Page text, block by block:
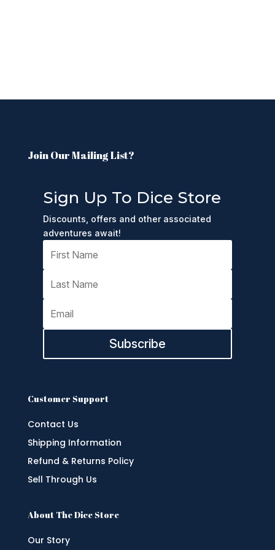
Join Our Mailing List?
Sign Up To Dice Store
Discounts, offers and other associated
adventures await!
Subscribe
Customer Support
Contact Us
Shipping Information
Refund & Returns Policy
Sell Through Us
About The Dice Store
Our Story